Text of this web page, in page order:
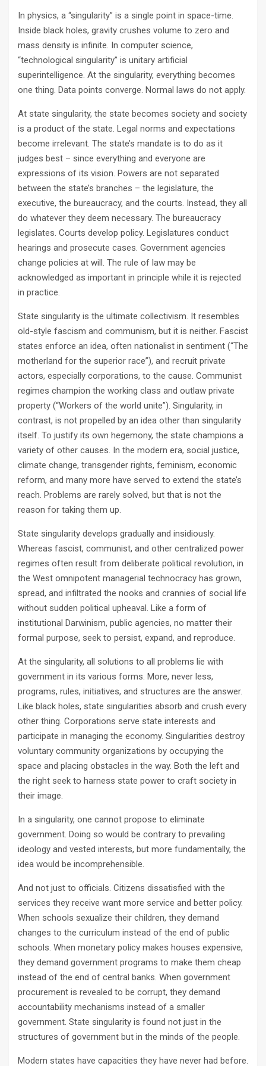
In physics, a “singularity” is a single point in space-time.
Inside black holes, gravity crushes volume to zero and
mass density is infinite. In computer science,
“technological singularity” is unitary artificial
superintelligence. At the singularity, everything becomes
one thing. Data points converge. Normal laws do not apply.
At state singularity, the state becomes society and society
is a product of the state. Legal norms and expectations
become irrelevant. The state’s mandate is to do as it
judges best – since everything and everyone are
expressions of its vision. Powers are not separated
between the state’s branches – the legislature, the
executive, the bureaucracy, and the courts. Instead, they all
do whatever they deem necessary. The bureaucracy
legislates. Courts develop policy. Legislatures conduct
hearings and prosecute cases. Government agencies
change policies at will. The rule of law may be
acknowledged as important in principle while it is rejected
in practice.
State singularity is the ultimate collectivism. It resembles
old-style fascism and communism, but it is neither. Fascist
states enforce an idea, often nationalist in sentiment (“The
motherland for the superior race”), and recruit private
actors, especially corporations, to the cause. Communist
regimes champion the working class and outlaw private
property (“Workers of the world unite”). Singularity, in
contrast, is not propelled by an idea other than singularity
itself. To justify its own hegemony, the state champions a
variety of other causes. In the modern era, social justice,
climate change, transgender rights, feminism, economic
reform, and many more have served to extend the state’s
reach. Problems are rarely solved, but that is not the
reason for taking them up.
State singularity develops gradually and insidiously.
Whereas fascist, communist, and other centralized power
regimes often result from deliberate political revolution, in
the West omnipotent managerial technocracy has grown,
spread, and infiltrated the nooks and crannies of social life
without sudden political upheaval. Like a form of
institutional Darwinism, public agencies, no matter their
formal purpose, seek to persist, expand, and reproduce.
At the singularity, all solutions to all problems lie with
government in its various forms. More, never less,
programs, rules, initiatives, and structures are the answer.
Like black holes, state singularities absorb and crush every
other thing. Corporations serve state interests and
participate in managing the economy. Singularities destroy
voluntary community organizations by occupying the
space and placing obstacles in the way. Both the left and
the right seek to harness state power to craft society in
their image.
In a singularity, one cannot propose to eliminate
government. Doing so would be contrary to prevailing
ideology and vested interests, but more fundamentally, the
idea would be incomprehensible.
And not just to officials. Citizens dissatisfied with the
services they receive want more service and better policy.
When schools sexualize their children, they demand
changes to the curriculum instead of the end of public
schools. When monetary policy makes houses expensive,
they demand government programs to make them cheap
instead of the end of central banks. When government
procurement is revealed to be corrupt, they demand
accountability mechanisms instead of a smaller
government. State singularity is found not just in the
structures of government but in the minds of the people.
Modern states have capacities they have never had before.